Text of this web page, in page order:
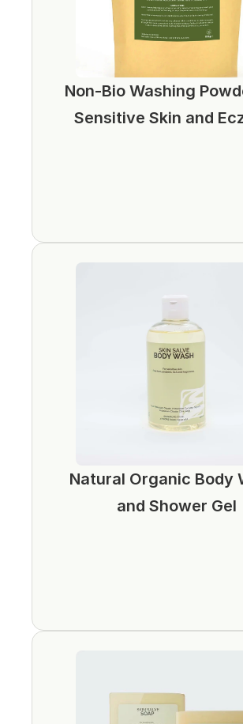
Non-Bio Washing
Sensitive Skin and
Natural Organic Body
and Shower Gel